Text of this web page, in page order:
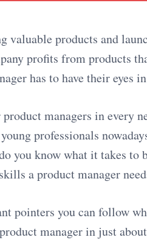
valuable products and
profits from products
has to have their eyes
managers in every
professionals
you know what it takes to
a product manager
pointers you can follow
manager in just